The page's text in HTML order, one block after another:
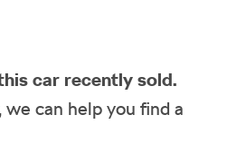
car recently sold.
can help you find a